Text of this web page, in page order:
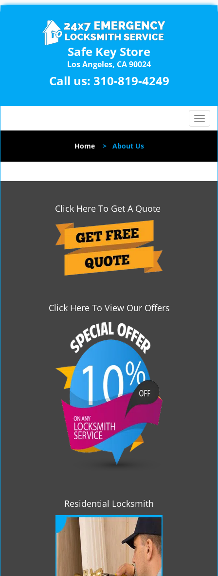
Safe Key Store
Los Angeles, CA 90024
Call us: 310-819-4249
T
o
l
n
Home> About Us
Click Here To Get A Quote
Click Here To View Our Offers
Residential Locksmith